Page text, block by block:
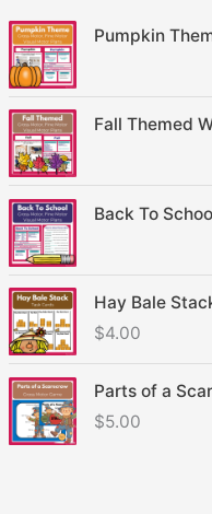
Pumpkin
Fall Themed
Back To
Hay Bale
$4.00
Parts of a
$5.00